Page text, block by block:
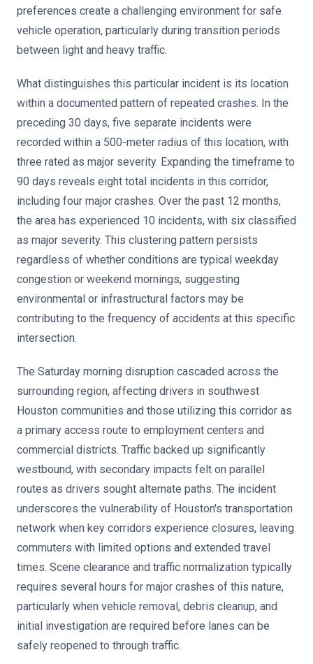
preferences create a challenging environment for safe
vehicle operation, particularly during transition periods
between light and heavy traffic.
What distinguishes this particular incident is its location
within a documented pattern of repeated crashes. In the
preceding 30 days, five separate incidents were
recorded within a 500-meter radius of this location, with
three rated as major severity. Expanding the timeframe to
90 days reveals eight total incidents in this corridor,
including four major crashes. Over the past 12 months,
the area has experienced 10 incidents, with six classified
as major severity. This clustering pattern persists
regardless of whether conditions are typical weekday
congestion or weekend mornings, suggesting
environmental or infrastructural factors may be
contributing to the frequency of accidents at this specific
intersection.
The Saturday morning disruption cascaded across the
surrounding region, affecting drivers in southwest
Houston communities and those utilizing this corridor as
a primary access route to employment centers and
commercial districts. Traffic backed up significantly
westbound, with secondary impacts felt on parallel
routes as drivers sought alternate paths. The incident
underscores the vulnerability of Houston's transportation
network when key corridors experience closures, leaving
commuters with limited options and extended travel
times. Scene clearance and traffic normalization typically
requires several hours for major crashes of this nature,
particularly when vehicle removal, debris cleanup, and
initial investigation are required before lanes can be
safely reopened to through traffic.